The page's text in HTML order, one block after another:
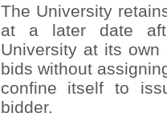
The University
at a later date
University at its
bids without
confine itself to
bidder.